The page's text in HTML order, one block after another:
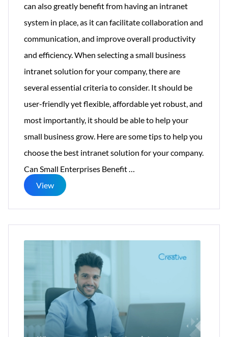
can also greatly benefit from having an intranet
system in place, as it can facilitate collaboration and
communication, and improve overall productivity
and efficiency. When selecting a small business
intranet solution for your company, there are
several essential criteria to consider. It should be
user-friendly yet flexible, affordable yet robust, and
most importantly, it should be able to help your
small business grow. Here are some tips to help you
choose the best intranet solution for your company.
Can Small Enterprises Benefit
View